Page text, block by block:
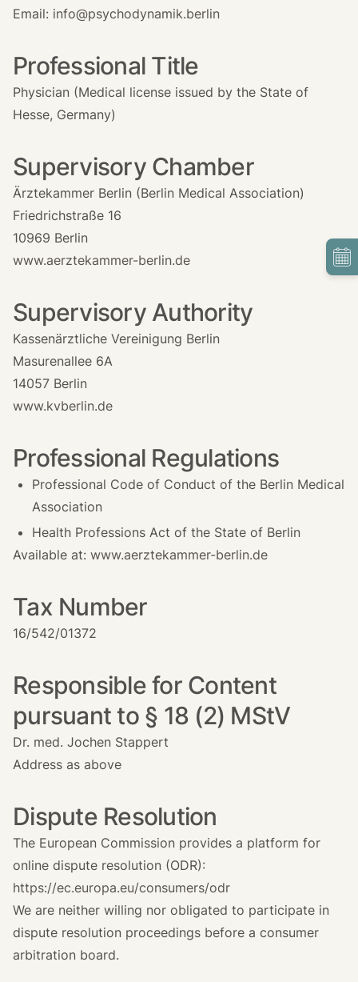
Email: info@psychodynamik.berlin
Professional Title
Physician (Medical license issued by the State of
Hesse, Germany)
Supervisory Chamber
Ärztekammer Berlin (Berlin Medical Association)
Friedrichstraße 16
10969 Berlin
www.aerztekammer-berlin.de
Supervisory Authority
Kassenärztliche Vereinigung Berlin
Masurenallee 6A
14057 Berlin
www.kvberlin.de
Professional Regulations
Professional Code of Conduct of the Berlin Medical
Association
Health Professions Act of the State of Berlin
Available at: www.aerztekammer-berlin.de
Tax Number
16/542/01372
Responsible for Content
pursuant to § 18 (2) MStV
Dr. med. Jochen Stappert
Address as above
Dispute Resolution
The European Commission provides a platform for
online dispute resolution (ODR):
https://ec.europa.eu/consumers/odr
We are neither willing nor obligated to participate in
dispute resolution proceedings before a consumer
arbitration board.